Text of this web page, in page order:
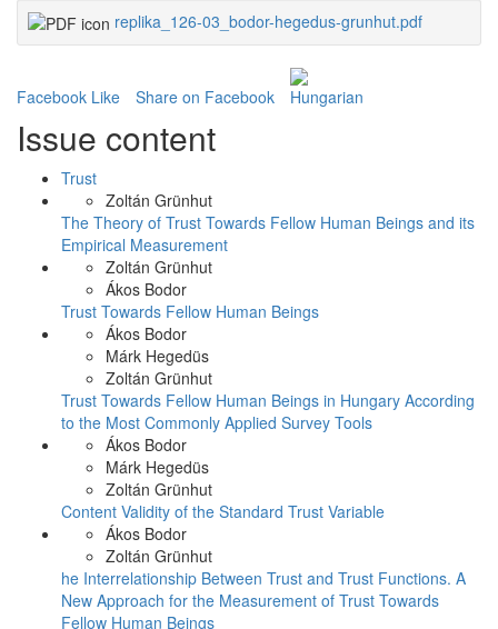
replika_126-03_bodor-hegedus-grunhut.pdf
Facebook Like Share on Facebook
Issue content
Trust
Zoltán Grünhut
The Theory of Trust Towards Fellow Human Beings and its
Empirical Measurement
Zoltán Grünhut
Ákos Bodor
Trust Towards Fellow Human Beings
Ákos Bodor
Márk Hegedüs
Zoltán Grünhut
Trust Towards Fellow Human Beings in Hungary According
to the Most Commonly Applied Survey Tools
Ákos Bodor
Márk Hegedüs
Zoltán Grünhut
Content Validity of the Standard Trust Variable
Ákos Bodor
Zoltán Grünhut
he Interrelationship Between Trust and Trust Functions. A
New Approach for the Measurement of Trust Towards
Fellow Human Beings